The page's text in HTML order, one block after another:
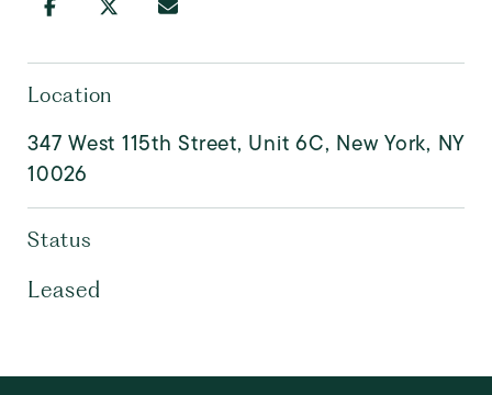
Location
347 West 115th Street, Unit 6C, New York, NY
10026
Status
Leased